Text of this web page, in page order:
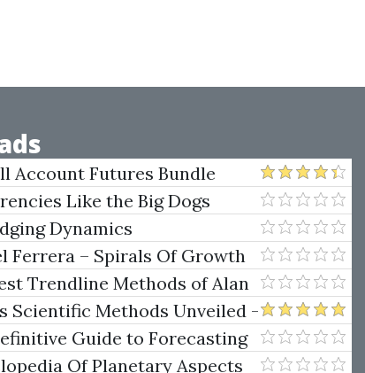
Account Futures Bundle
Like the Big Dogs
Dynamics
Ferrera – Spirals Of Growth
Trendline Methods of Alan
Techniques
Scientific Methods Unveiled -
Guide to Forecasting
of Nine Of Planetary Aspects